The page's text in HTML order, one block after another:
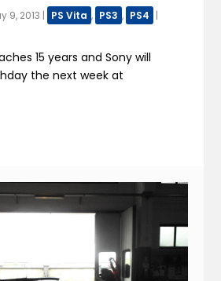
9, 2013 | PS Vita , PS3 , PS4 |
15 years and Sony will
the next week at